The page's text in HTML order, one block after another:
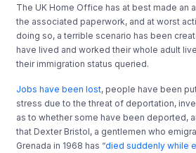
The UK Home Office has at best made an
the associated paperwork, and at worst
doing so, a terrible scenario has been
have lived and worked their whole adult
their immigration status queried.
Jobs have been lost, people have been
stress due to the threat of deportation,
as to whether some have been deported,
that Dexter Bristol, a gentlemen who
Grenada in 1968 has “died suddenly while